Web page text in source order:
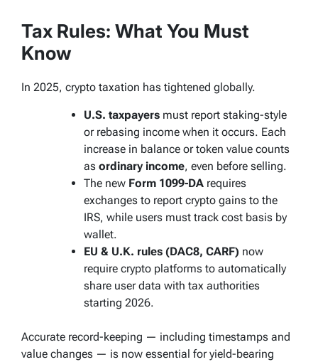
Tax Rules: What You Must
Know
In 2025, crypto taxation has tightened globally.
U.S. taxpayers must report staking-style
or rebasing income when it occurs. Each
increase in balance or token value counts
as ordinary income, even before selling.
The new Form 1099-DA requires
exchanges to report crypto gains to the
IRS, while users must track cost basis by
wallet.
EU & U.K. rules (DAC8, CARF) now
require crypto platforms to automatically
share user data with tax authorities
starting 2026.
Accurate record-keeping — including timestamps and
value changes — is now essential for yield-bearing